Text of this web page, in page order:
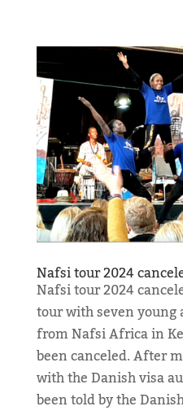
Nafsi tour 2024
Nafsi tour 2024
tour with seven
from Nafsi Africa in
been canceled. After
with the Danish visa
been told by the